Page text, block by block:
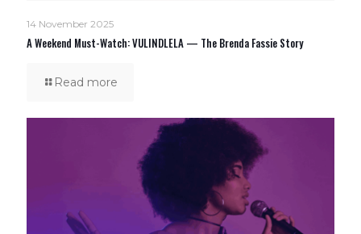
14 November 2025
A Weekend Must-Watch: VULINDLELA — The Brenda Fassie Story
Read more